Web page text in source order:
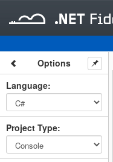
Options
Language:
Project Type: